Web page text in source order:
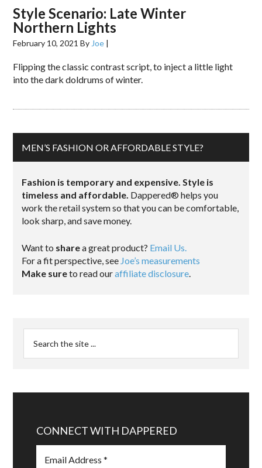
Style Scenario: Late Winter
Northern Lights
February 10, 2021 By Joe |
Flipping the classic contrast script, to inject a little light
into the dark doldrums of winter.
MEN’S FASHION OR AFFORDABLE STYLE?
Fashion is temporary and expensive. Style is
timeless and affordable. Dappered® helps you
work the retail system so that you can be comfortable,
look sharp, and save money.
Want to sharea great product? Email Us.
For a fit perspective, see Joe’s measurements
Make sureto read ouraffiliate disclosure.
CONNECT WITH DAPPERED